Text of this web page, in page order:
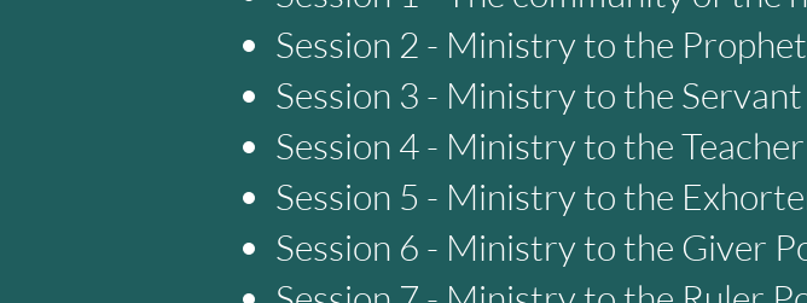
Session 2 - Ministry to the
Session 3 - Ministry to the
Session 4 - Ministry to the
Session 5 - Ministry to the
Session 6 - Ministry to the Giver